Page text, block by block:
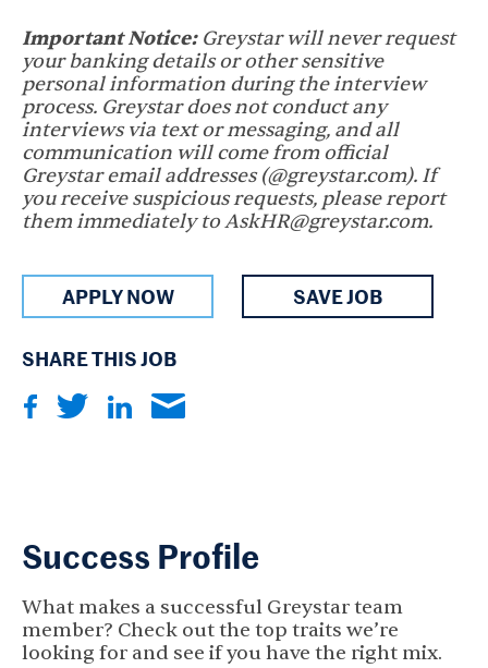
Important Notice: Greystar will never request
your banking details or other sensitive
personal information during the interview
process. Greystar does not conduct any
interviews via text or messaging, and all
communication will come from official
Greystar email addresses (@greystar.com). If
you receive suspicious requests, please report
them immediately to AskHR@greystar.com.
APPLY NOW SAVE JOB
SHARE THIS JOB
Success Profile
What makes a successful Greystar team
member? Check out the top traits we’re
looking for and see if you have the right mix.